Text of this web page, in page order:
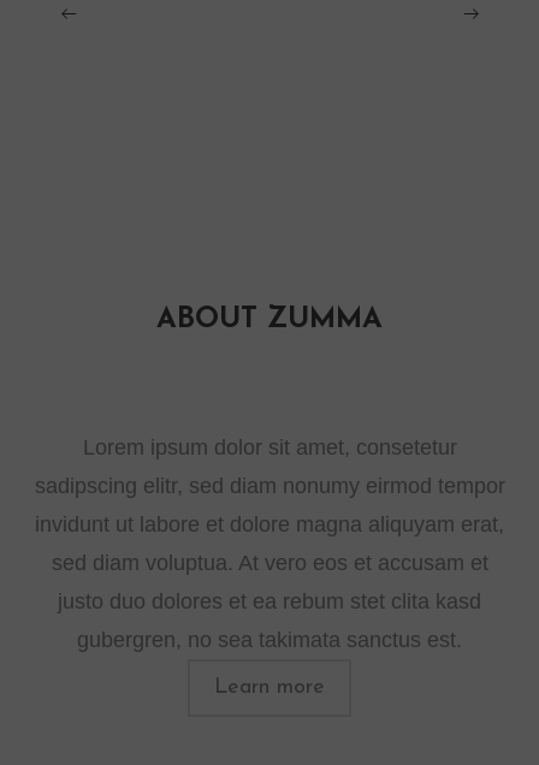
ABOUT ZUMMA
Lorem ipsum dolor sit amet, consetetur
sadipscing elitr, sed diam nonumy eirmod tempor
invidunt ut labore et dolore magna aliquyam erat,
sed diam voluptua. At vero eos et accusam et
justo duo dolores et ea rebum stet clita kasd
gubergren, no sea takimata sanctus est.
Learn more